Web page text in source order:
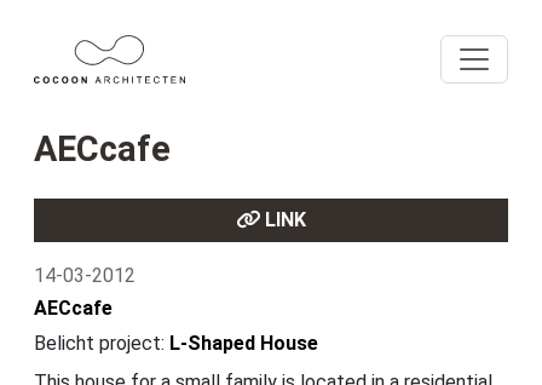
AECcafe
LINK
14-03-2012
AECcafe
Belicht project: L-Shaped House